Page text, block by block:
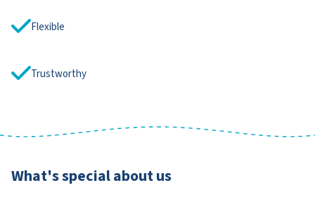
Flexible
Trustworthy
What's special about us